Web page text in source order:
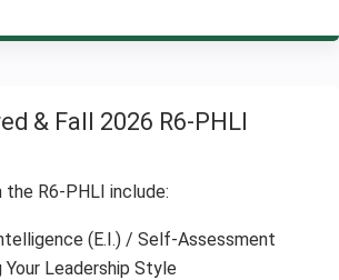
& Fall 2026 R6-PHLI
R6-PHLI include:
(E.I.) / Self-Assessment
Your Leadership Style